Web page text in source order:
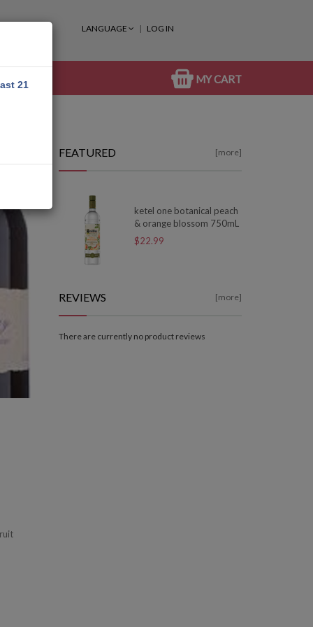
LANGUAGE LOG IN
MY CART
FEATURED [more]
ketel one botanical peach
& orange blossom 750mL
$22.99
REVIEWS [more]
There are currently no product reviews
21